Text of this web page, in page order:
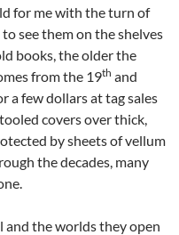
for me with the turn of
see them on the shelves
books, the older the
from the 19th and
a few dollars at tag sales
covers over thick,
by sheets of vellum
the decades, many
and the worlds they open